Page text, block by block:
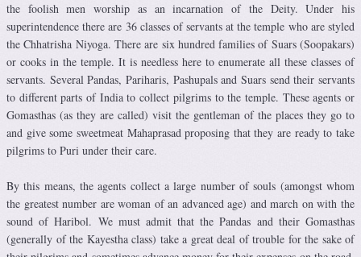
the foolish men worship as an incarnation of the Deity. Under his
superintendence there are 36 classes of servants at the temple who are styled
the Chhatrisha Niyoga. There are six hundred families of Suars (Soopakars)
or cooks in the temple. It is needless here to enumerate all these classes of
servants. Several Pandas, Pariharis, Pashupals and Suars send their servants
to different parts of India to collect pilgrims to the temple. These agents or
Gomasthas (as they are called) visit the gentleman of the places they go to
and give some sweetmeat Mahaprasad proposing that they are ready to take
pilgrims to Puri under their care.
By this means, the agents collect a large number of souls (amongst whom
the greatest number are woman of an advanced age) and march on with the
sound of Haribol. We must admit that the Pandas and their Gomasthas
(generally of the Kayestha class) take a great deal of trouble for the sake of